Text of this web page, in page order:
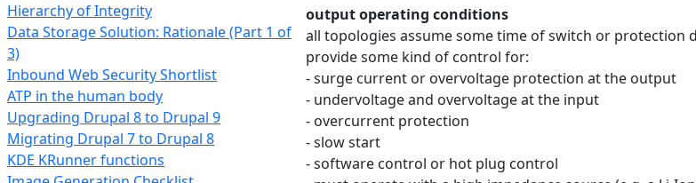
Hierarchy of Integrity
Data Storage Solution: Rationale (Part 1 of
3)
Inbound Web Security Shortlist
ATP in the human body
Upgrading Drupal 8 to Drupal 9
Migrating Drupal 7 to Drupal 8
KDE KRunner functions
output operating conditions
all topologies assume some time of switch or protection
provide some kind of control for:
- surge current or overvoltage protection at the output
- undervoltage and overvoltage at the input
- overcurrent protection
- slow start
- software control or hot plug control